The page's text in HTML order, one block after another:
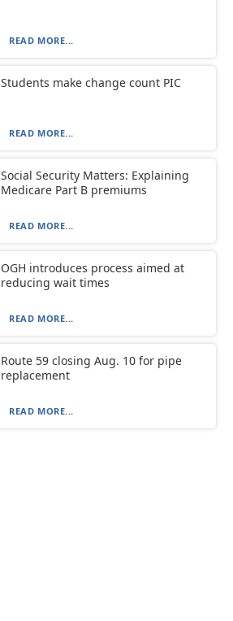
READ MORE...
Students make change count PIC
READ MORE...
Social Security Matters: Explaining
Medicare Part B premiums
READ MORE...
OGH introduces process aimed at
reducing wait times
READ MORE...
Route 59 closing Aug. 10 for pipe
replacement
READ MORE...